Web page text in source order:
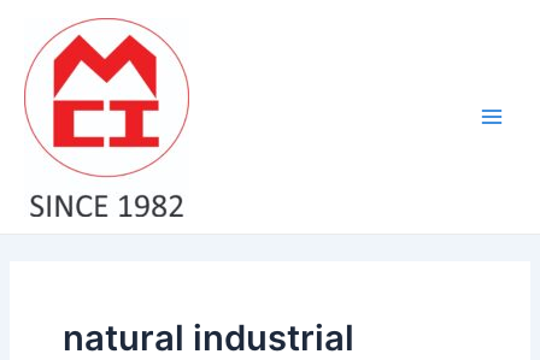
content
natural industrial